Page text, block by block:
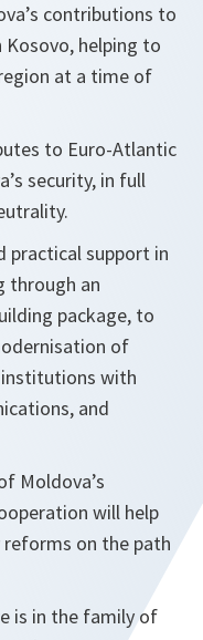
contributions to
Kosovo, helping to
at a time of
to Euro-Atlantic
security, in full
practical support in
through an
package, to
of
institutions with
and
Moldova’s
will help
on the path
is in the family of